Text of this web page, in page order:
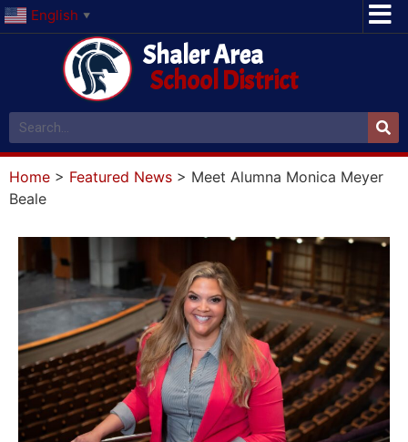
English ▼
Shaler Area
School District
Home > Featured News > Meet Alumna Monica Meyer
Beale